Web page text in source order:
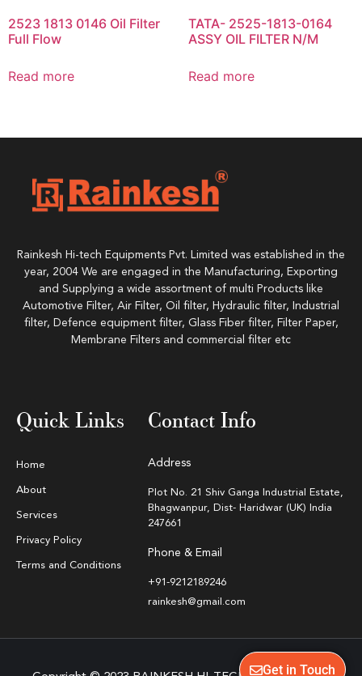
2523 1813 0146 Oil Filter
Full Flow
Read more
TATA- 2525-1813-0164
ASSY OIL FILTER N/M
Read more
Rainkesh Hi-tech Equipments Pvt. Limited was established in the
year, 2004 We are engaged in the Manufacturing, Exporting
and Supplying a wide assortment of multi Products like
Automotive Filter, Air Filter, Oil filter, Hydraulic filter, Industrial
filter, Defence equipment filter, Glass Fiber filter, Filter Paper,
Membrane Filters and commercial filter etc
Quick Links
Home
About
Services
Privacy Policy
Terms and Conditions
Contact Info
Address
Plot No. 21 Shiv Ganga Industrial Estate,
Bhagwanpur, Dist- Haridwar (UK) India
247661
Phone & Email
+91-9212189246
rainkesh@gmail.com
Get in Touch